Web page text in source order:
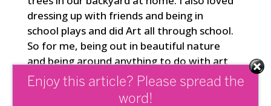
dressing up with friends and being in
school plays and did Art all through school.
So for me, being out in beautiful nature
and being around anything to do with art
and performance are potent ways to
reconnect with my creative side.
Enjoy this article? Please spread the
word!